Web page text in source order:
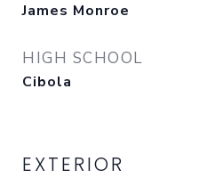
James Monroe
HIGH SCHOOL
Cibola
EXTERIOR